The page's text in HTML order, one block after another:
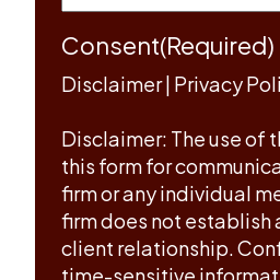
Consent(Required)
Disclaimer| Privacy
Disclaimer: The use of
this form for
firm or any individual
firm does not establish
client relationship.